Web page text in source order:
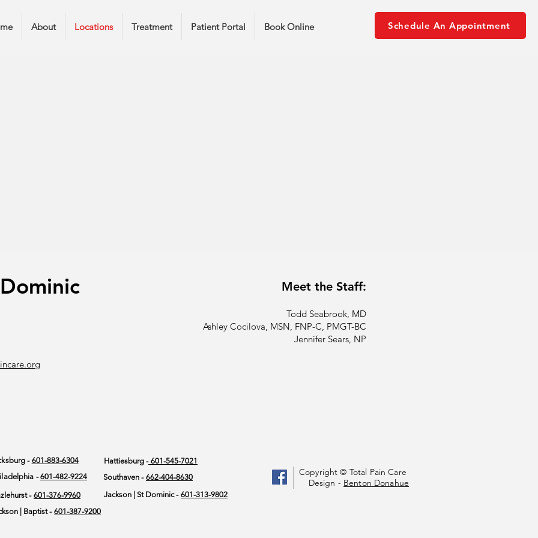
Schedule An Appointment
About Locations Treatment Patient Portal Book Online
Meet the Staff:
Todd Seabrook, MD
Ashley Cocilova, MSN, FNP-C, PMGT-BC
Jennifer Sears, NP
- 601-883-6304
-601-482-9224
- 601-376-9960
Hattiesburg - 601-545-7021
Southaven - 662-404-8630
Jackson | St Dominic - 601-313-9802
| Baptist - 601-387-9200
Copyright © Total Pain Care
Design - Benton Donahue